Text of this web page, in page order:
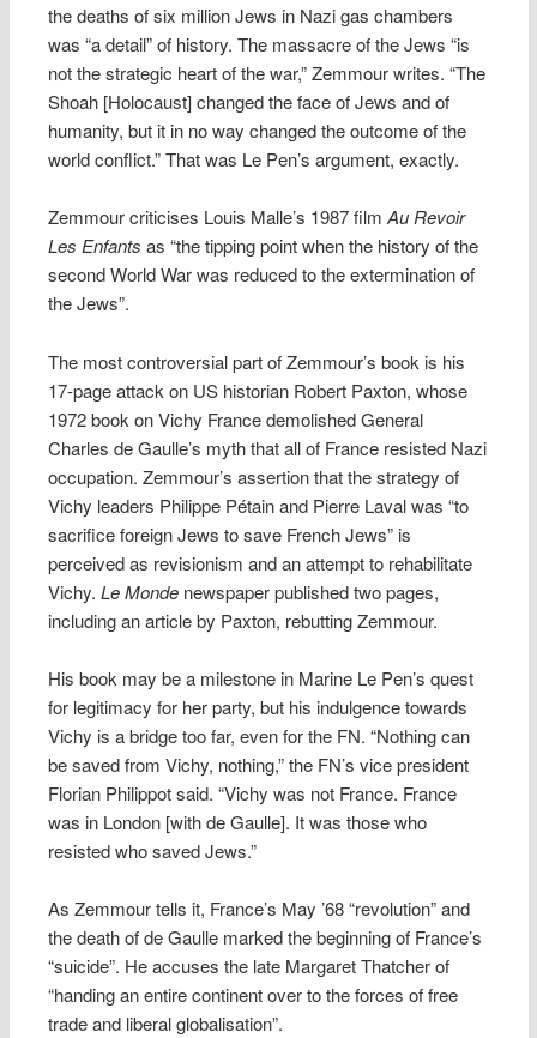
the deaths of six million Jews in Nazi gas chambers
was “a detail” of history. The massacre of the Jews “is
not the strategic heart of the war,” Zemmour writes. “The
Shoah [Holocaust] changed the face of Jews and of
humanity, but it in no way changed the outcome of the
world conflict.” That was Le Pen’s argument, exactly.
Zemmour criticises Louis Malle’s 1987 filmAu Revoir
Les Enfants as “the tipping point when the history of the
second World War was reduced to the extermination of
the Jews”.
The most controversial part of Zemmour’s book is his
17-page attack on US historian Robert Paxton, whose
1972 book on Vichy France demolished General
Charles de Gaulle’s myth that all of France resisted Nazi
occupation. Zemmour’s assertion that the strategy of
Vichy leaders Philippe Pétain and Pierre Laval was “to
sacrifice foreign Jews to save French Jews” is
perceived as revisionism and an attempt to rehabilitate
Vichy.Le Monde newspaper published two pages,
including an article by Paxton, rebutting Zemmour.
His book may be a milestone in Marine Le Pen’s quest
for legitimacy for her party, but his indulgence towards
Vichy is a bridge too far, even for the FN. “Nothing can
be saved from Vichy, nothing,” the FN’s vice president
Florian Philippot said. “Vichy was not France. France
was in London [with de Gaulle]. It was those who
resisted who saved Jews.”
As Zemmour tells it, France’s May ’68 “revolution” and
the death of de Gaulle marked the beginning of France’s
“suicide”. He accuses the late Margaret Thatcher of
“handing an entire continent over to the forces of free
trade and liberal globalisation”.